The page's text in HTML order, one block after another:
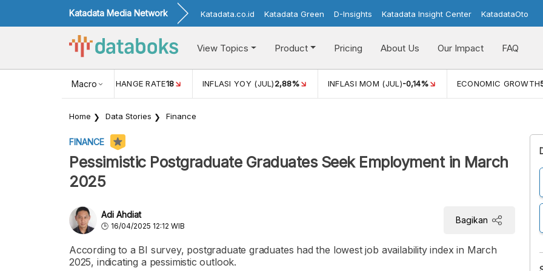
Katadata Media Network Katadata.co.id Katadata Green D-Insights Katadata Insight Center KatadataOto
View Topics Product Pricing About Us Our Impact FAQ
Macro
USD/IDR EXCHANGE RATE18 INFLASI YOY (JUL)2,88% INFLASI MOM (JUL)-0,14% ECONOMIC GROWTH
Home Data Stories Finance
FINANCE
Pessimistic Postgraduate Graduates Seek Employment in March
2025
Adi Ahdiat
16/04/2025 12:12 WIB
Bagikan
According to a BI survey, postgraduate graduates had the lowest job availability index in March
2025, indicating a pessimistic outlook.